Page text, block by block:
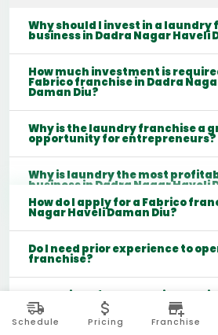
Why should I invest in a laundry
business in Dadra Nagar Haveli
How much investment is
Fabrico franchise in Dadra
Daman Diu?
Why is the laundry franchise a
opportunity for entrepreneurs?
Why is laundry the most
business in Dadra Nagar Haveli
How do I apply for a Fabrico
Nagar Haveli Daman Diu?
Do I need prior experience to
franchise?
What kind of support will I
franchisor?
Schedule Pricing Franchise